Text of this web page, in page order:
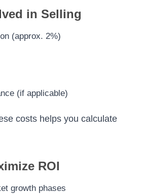
in Selling
(approx. 2%)
(if applicable)
costs helps you calculate
ROI
growth phases